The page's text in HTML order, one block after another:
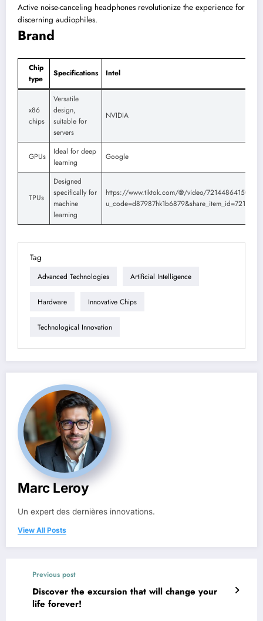
Active noise-canceling headphones revolutionize the experience for
discerning audiophiles.
Brand
Chip
type
Specifications Intel
x86
chips
Versatile
design,
suitable for
servers
NVIDIA
GPUs
Ideal for deep
learning
Google
TPUs
Designed
specifically for
machine
learning
https://www.tiktok.com/@/video/
Tag
Advanced Technologies Artificial Intelligence
Hardware Innovative Chips
Technological Innovation
Marc Leroy
Un expert des dernières innovations.
View All Posts
Previous post
Discover the excursion that will change your
life forever!